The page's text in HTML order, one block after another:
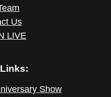
Us
LIVE
Show